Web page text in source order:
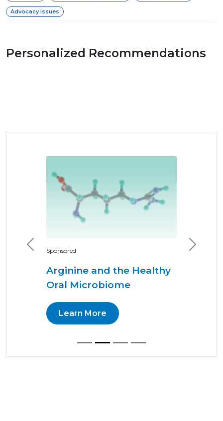
Advocacy Issues
Personalized Recommendations
Sponsored
Arginine and the Healthy
Oral Microbiome
Learn More
Previous Next